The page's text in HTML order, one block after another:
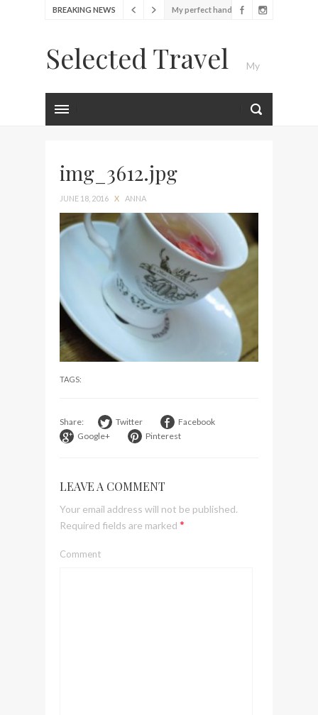
BREAKING NEWS My perfect hand luggage
Food Festival – Taste of
Amsterdam
Netherlands
Seafood and relaxed
Stockholm
Lunch in the sun at
Fontainebleau Miami
Stylish passport cover by
Louis Vuitton
Finally! I got a chance to
visit Lilla Ego in Stockholm
My perfect hand luggage
Selected Travel My
img_3612.jpg
JUNE 18, 2016 X ANNA
TAGS:
Share: Twitter
Facebook
Google+
Pinterest
LEAVE A COMMENT
Your email address will not be published.
Required fields are marked *
Comment